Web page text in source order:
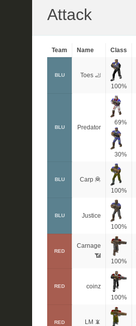
Attack
Team Name Class
BLU
Toes 🦶
100%
BLU Predator
69%
30%
BLU
Carp 🦧
100%
BLU
Justice
100%
RED
Carnage
📶
100%
RED
coinz
100%
RED
LM 📵